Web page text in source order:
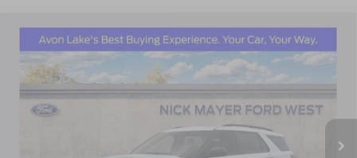
2026Ford ExplorerActive
Price Drop
Nick Mayer Ford Avon Lake
VIN:1FMUK8DH8TGA41980 Stock:FA6041 Model:K8D
BUY FINANCE LEASE
$43,781
NICK MAYER SALE PRICE
Compare Vehicle